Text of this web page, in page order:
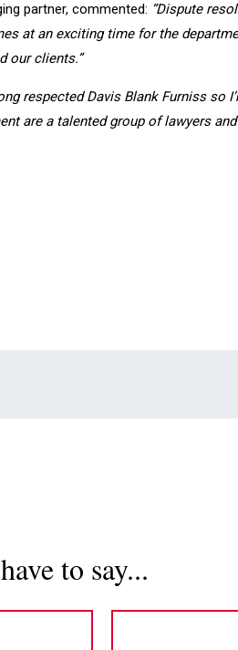
partner, commented: “Dispute
at an exciting time for the
our clients.”
respected Davis Blank Furniss
are a talented group of lawyers
to say...